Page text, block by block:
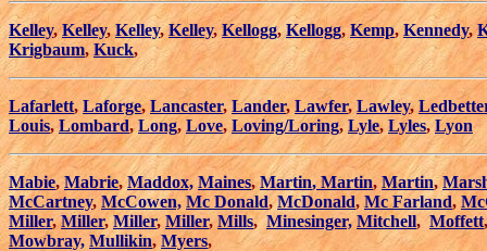
Kelley,Kelley, Kelley,Kelley,Kellogg, Kellogg,Kemp, Kennedy,
Krigbaum, Kuck,
Lafarlett, Laforge, Lancaster, Lander, Lawfer, Lawley,
Louis,Lombard,Long, Love, Loving/Loring, Lyle, Lyles,Lyon
Mabie,Mabrie, Maddox, Maines,Martin, Martin, Martin,
McCartney, McCowen, Mc Donald,McDonald, Mc Farland,
Miller,Miller,Miller, Miller,Mills,Minesinger, Mitchell,Moffett
Mowbray, Mullikin, Myers,